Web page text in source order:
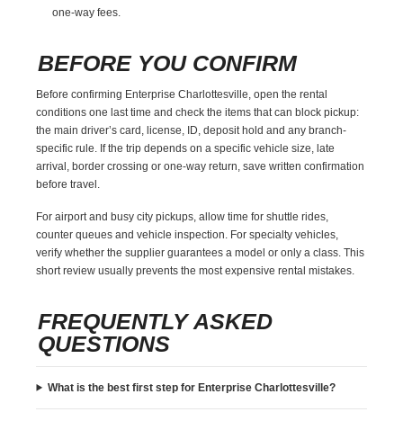
one-way fees.
BEFORE YOU CONFIRM
Before confirming Enterprise Charlottesville, open the rental
conditions one last time and check the items that can block pickup:
the main driver’s card, license, ID, deposit hold and any branch-
specific rule. If the trip depends on a specific vehicle size, late
arrival, border crossing or one-way return, save written confirmation
before travel.
For airport and busy city pickups, allow time for shuttle rides,
counter queues and vehicle inspection. For specialty vehicles,
verify whether the supplier guarantees a model or only a class. This
short review usually prevents the most expensive rental mistakes.
FREQUENTLY ASKED
QUESTIONS
What is the best first step for Enterprise Charlottesville?